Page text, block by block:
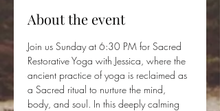
About the event
Join us Sunday at 6:30 PM for Sacred
Restorative Yoga with Jessica, where the
ancient practice of yoga is reclaimed as
a Sacred ritual to nurture the mind,
body, and soul. In this deeply calming